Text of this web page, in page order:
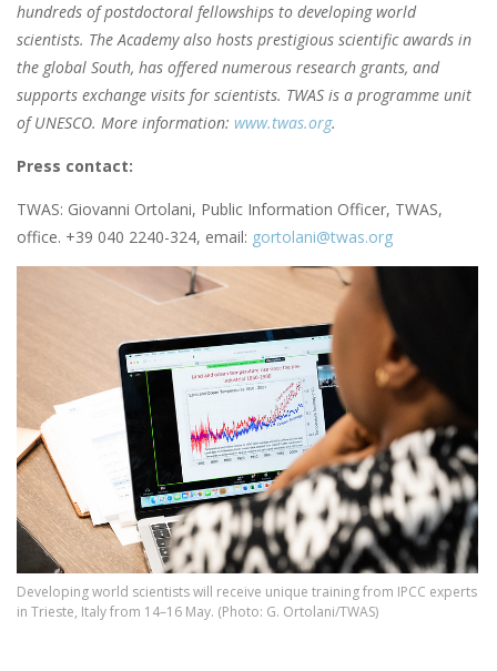
hundreds of postdoctoral fellowships to developing world
scientists. The Academy also hosts prestigious scientific awards in
the global South, has offered numerous research grants, and
supports exchange visits for scientists. TWAS is a programme unit
of UNESCO. More information: www.twas.org.
Press contact:
TWAS: Giovanni Ortolani, Public Information Officer, TWAS,
office. +39 040 2240-324, email: gortolani@twas.org
Developing world scientists will receive unique training from IPCC experts
in Trieste, Italy from 14–16 May. (Photo: G. Ortolani/TWAS)